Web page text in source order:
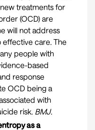
treatments for
(OCD) are
will not address
effective care. The
people with
based
response
OCD being a
with
risk. BMJ.
as a